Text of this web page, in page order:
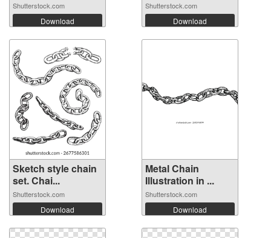
Shutterstock.com
Download
Shutterstock.com
Download
Sketch style chain
set. Chai...
Shutterstock.com
Download
Metal Chain
Illustration in ...
Shutterstock.com
Download